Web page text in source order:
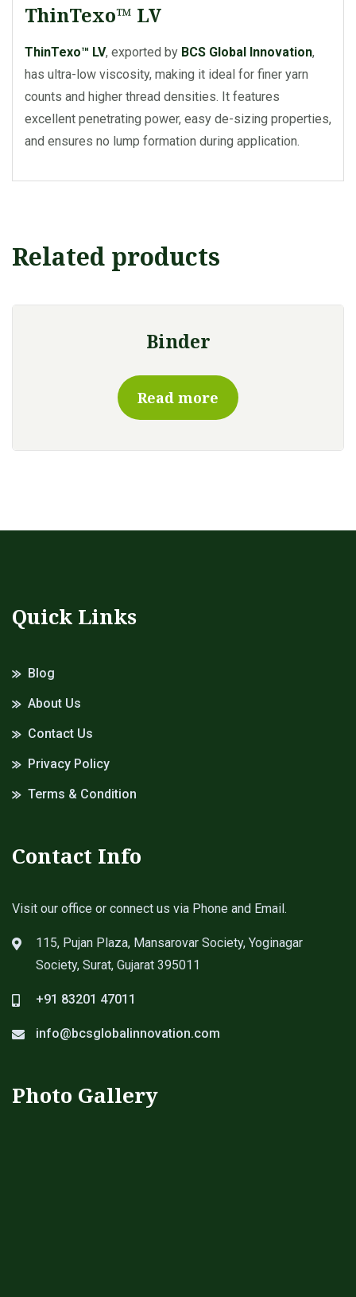
ThinTexo™ LV
ThinTexo™ LV, exported by BCS Global Innovation,
has ultra-low viscosity, making it ideal for finer yarn
counts and higher thread densities. It features
excellent penetrating power, easy de-sizing properties,
and ensures no lump formation during application.
Related products
Quick Links
Blog
About Us
Contact Us
Privacy Policy
Terms & Condition
Contact Info
Visit our office or connect us via Phone and Email.
115, Pujan Plaza, Mansarovar Society, Yoginagar
Society, Surat, Gujarat 395011
+91 83201 47011
info@bcsglobalinnovation.com
Photo Gallery